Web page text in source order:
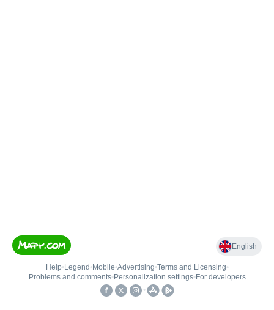
English
Help• Legend • Mobile•Advertising•Terms and Licensing•
Problems and comments• Personalization settings• For developers
•